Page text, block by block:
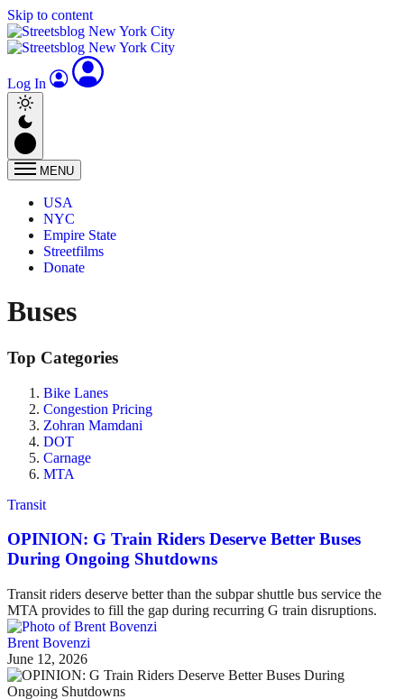
Skip to content
Log In
MENU
USA
NYC
Empire State
Streetfilms
Donate
Buses
Top Categories
Bike Lanes
Congestion Pricing
Zohran Mamdani
DOT
Carnage
MTA
Transit
OPINION: G Train Riders Deserve Better Buses
During Ongoing Shutdowns
Transit riders deserve better than the subpar shuttle bus service the
MTA provides to fill the gap during recurring G train disruptions.
Brent Bovenzi
June 12, 2026